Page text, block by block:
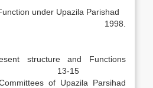
under Upazila Parishad
1998.
and Functions
15
of Upazila Parsihad